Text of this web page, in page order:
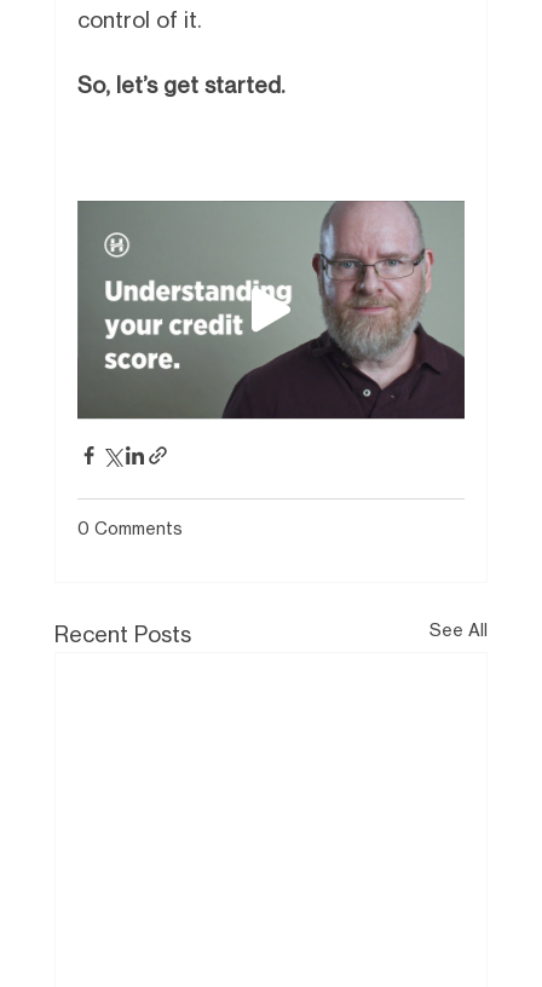
control of it.
So, let’s get started.
0 Comments
Recent Posts See All